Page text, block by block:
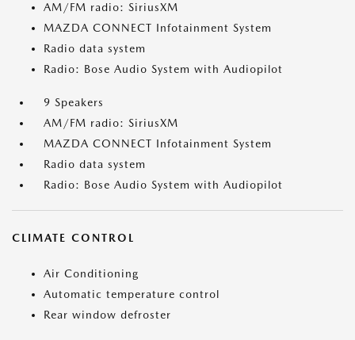
AM/FM radio: SiriusXM
MAZDA CONNECT Infotainment System
Radio data system
Radio: Bose Audio System with Audiopilot
9 Speakers
AM/FM radio: SiriusXM
MAZDA CONNECT Infotainment System
Radio data system
Radio: Bose Audio System with Audiopilot
CLIMATE CONTROL
Air Conditioning
Automatic temperature control
Rear window defroster